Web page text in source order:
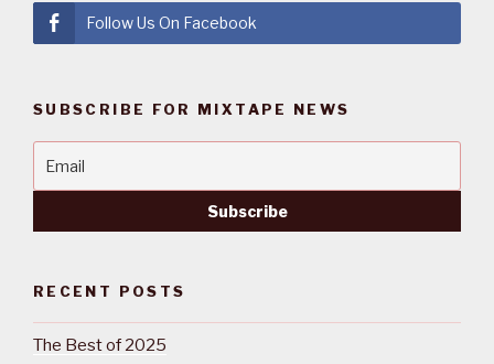
Follow Us On Facebook
SUBSCRIBE FOR MIXTAPE NEWS
RECENT POSTS
The Best of 2025